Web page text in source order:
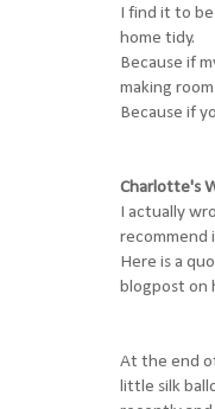
I find it to
home tidy.
Because if
making
Because if
Charlotte's
I actually
recommend
Here is a
blogpost on
At the end
little silk